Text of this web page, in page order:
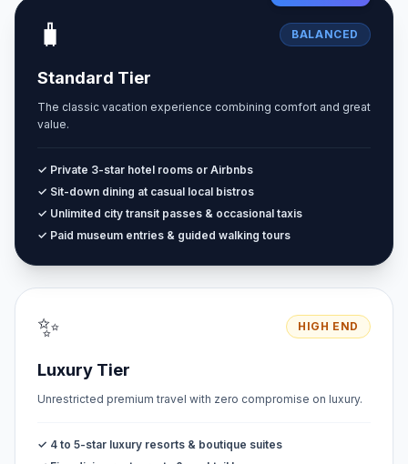
🧳 BALANCED
Standard Tier
The classic vacation experience combining comfort and great
value.
✓ Private 3-star hotel rooms or Airbnbs
✓ Sit-down dining at casual local bistros
✓ Unlimited city transit passes & occasional taxis
✓ Paid museum entries & guided walking tours
✨ HIGH END
Luxury Tier
Unrestricted premium travel with zero compromise on luxury.
✓ 4 to 5-star luxury resorts & boutique suites